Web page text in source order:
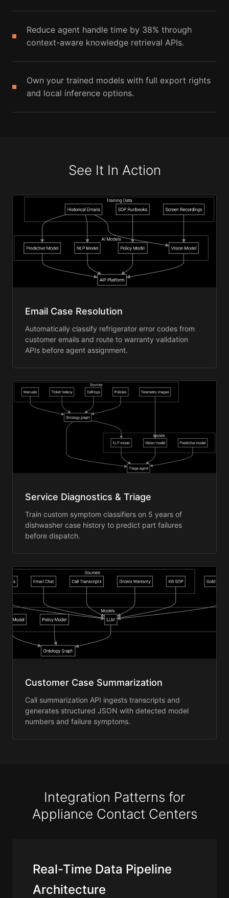
Reduce agent handle time by 38% through
context-aware knowledge retrieval APIs.
Own your trained models with full export rights
and local inference options.
See It In Action
Email Case Resolution
Automatically classify refrigerator error codes from
customer emails and route to warranty validation
APIs before agent assignment.
Service Diagnostics & Triage
Train custom symptom classifiers on 5 years of
dishwasher case history to predict part failures
before dispatch.
Customer Case Summarization
Call summarization API ingests transcripts and
generates structured JSON with detected model
numbers and failure symptoms.
Integration Patterns for
Appliance Contact Centers
Real-Time Data Pipeline
Architecture